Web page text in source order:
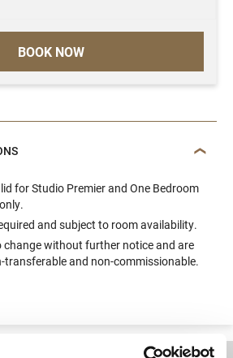
BOOK NOW
for Studio Premier and One Bedroom
and subject to room availability.
change without further notice and are
transferable and non-commissionable.